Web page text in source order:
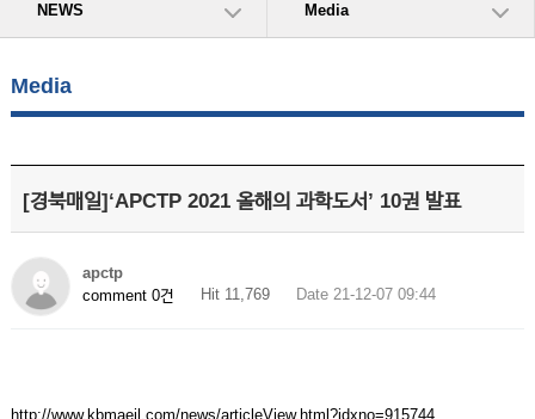
NEWS Media
Media
[경북매일]‘APCTP 2021 올해의 과학도서’ 10권 발표
apctp
comment 0건
Hit 11,769 Date 21-12-07 09:44
http://www.kbmaeil.com/news/articleView.html?idxno=915744